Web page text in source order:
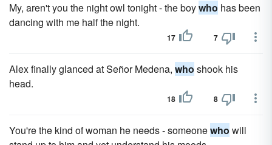
My, aren't you the night owl tonight - the boywho has been
dancing with me half the night.
17 7
Alex finally glanced at Señor Medena, who shook his
head.
18 8
You're the kind of woman he needs - someonewho will